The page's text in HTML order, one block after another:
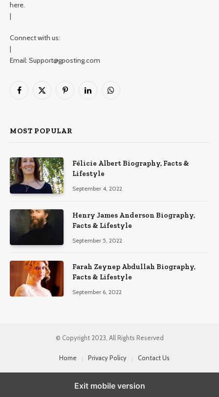
here.
|
Connect with us:
|
Email: Support@gposting.com
Facebook
X
PinterestLinkedInWhatsApp
MOST POPULAR
Félicie Albert Biography, Facts &
Lifestyle
September 4, 2022
Henry James Anderson Biography,
Facts & Lifestyle
September 5, 2022
Farah Zeynep Abdullah Biography,
Facts & Lifestyle
September 6, 2022
© Copyright 2023, All Rights Reserved
Home Privacy Policy Contact Us
Exit mobile version